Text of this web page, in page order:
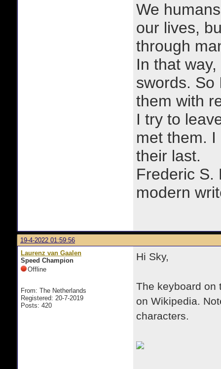
We
our lives,
through
In that
swords. So
them with
I try to
met them.
their last.
Frederic S.
modern
19-4-2022 01:59:56
Laurenz van Gaalen
Speed Champion
Offline
From: The Netherlands
Registered: 20-7-2019
Posts: 420
Hi Sky,
The keyboard on
on Wikipedia.
characters.